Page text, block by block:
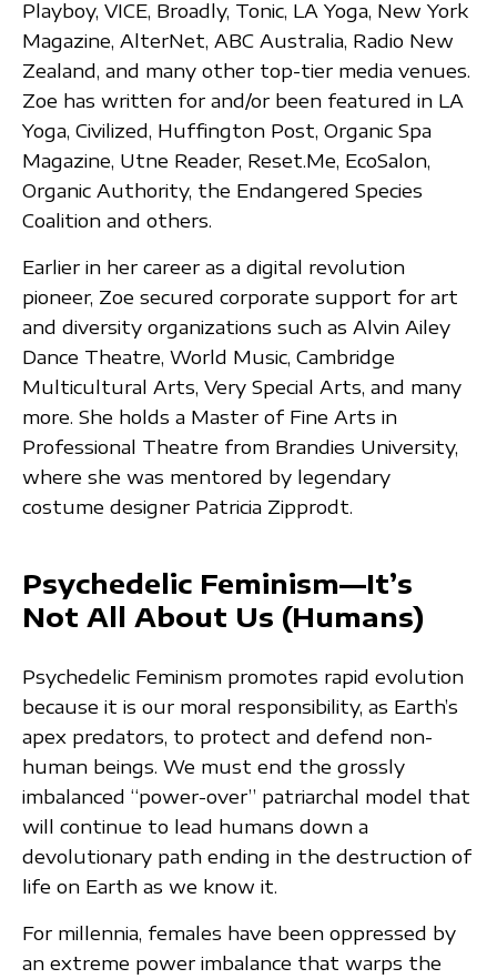
Playboy, VICE, Broadly, Tonic, LA Yoga, New York
Magazine, AlterNet, ABC Australia, Radio New
Zealand, and many other top-tier media venues.
Zoe has written for and/or been featured in LA
Yoga, Civilized, Huffington Post, Organic Spa
Magazine, Utne Reader, Reset.Me, EcoSalon,
Organic Authority, the Endangered Species
Coalition and others.
Earlier in her career as a digital revolution
pioneer, Zoe secured corporate support for art
and diversity organizations such as Alvin Ailey
Dance Theatre, World Music, Cambridge
Multicultural Arts, Very Special Arts, and many
more. She holds a Master of Fine Arts in
Professional Theatre from Brandies University,
where she was mentored by legendary
costume designer Patricia Zipprodt.
Psychedelic Feminism—It’s
Not All About Us (Humans)
Psychedelic Feminism promotes rapid evolution
because it is our moral responsibility, as Earth’s
apex predators, to protect and defend non-
human beings. We must end the grossly
imbalanced “power-over” patriarchal model that
will continue to lead humans down a
devolutionary path ending in the destruction of
life on Earth as we know it.
For millennia, females have been oppressed by
an extreme power imbalance that warps the